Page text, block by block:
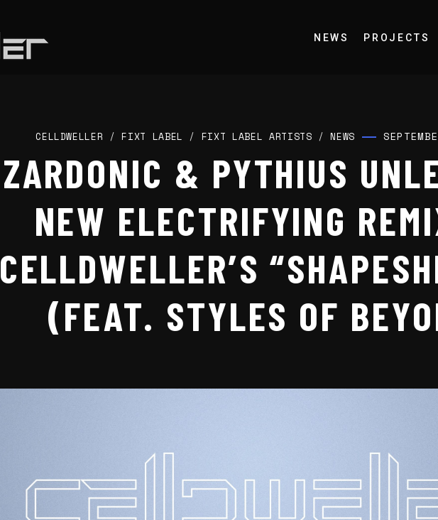
NEWS PROJECTS
CELLDWELLER /FIXT LABEL / FIXT LABEL ARTISTS /NEWS
ZARDONIC & PYTHIUS
NEW ELECTRIFYING
CELLDWELLER’S
(FEAT. STYLES OF